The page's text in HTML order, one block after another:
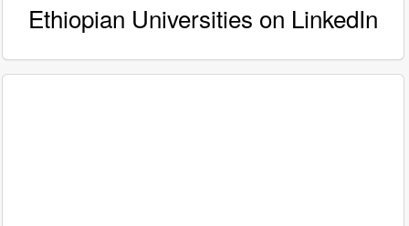
Ethiopian Universities on LinkedIn